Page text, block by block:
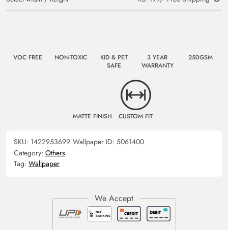
VOC FREE NON-TOXIC
KID & PET
SAFE
3 YEAR
WARRANTY
250GSM
MATTE FINISH CUSTOM FIT
SKU: 1422953699 Wallpaper ID: 5061400
Category: Others
Tag: Wallpaper